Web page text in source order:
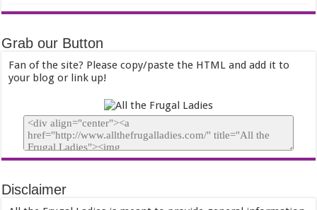
Grab our Button
Fan of the site? Please copy/paste the HTML and add it to
your blog or link up!
Disclaimer